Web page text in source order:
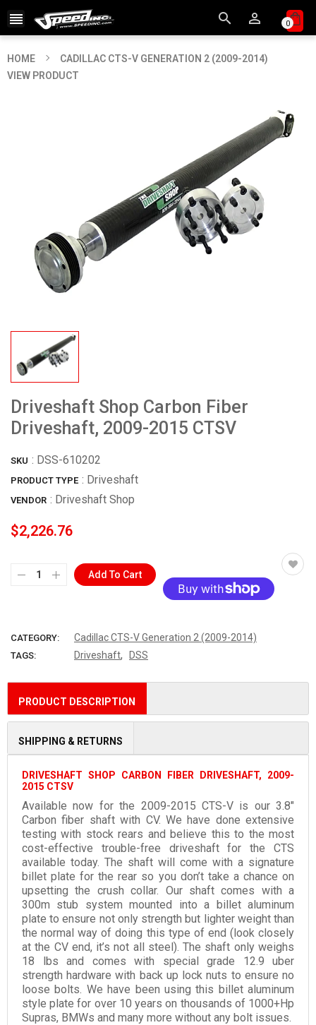
   0
HOME
CADILLAC CTS-V GENERATION 2 (2009-2014)
VIEW PRODUCT
Driveshaft Shop Carbon Fiber
Driveshaft, 2009-2015 CTSV
SKU : DSS-610202
PRODUCT TYPE : Driveshaft
VENDOR : Driveshaft Shop
$2,226.76
Add To Cart
CATEGORY: Cadillac CTS-V Generation 2 (2009-2014)
TAGS: Driveshaft, DSS
PRODUCT DESCRIPTION
SHIPPING & RETURNS
DRIVESHAFT SHOP CARBON FIBER DRIVESHAFT, 2009-
2015 CTSV
Available now for the 2009-2015 CTS-V is our 3.8″
Carbon fiber shaft with CV. We have done extensive
testing with stock rears and believe this to the most
cost-effective trouble-free driveshaft for the CTS
available today. The shaft will come with a signature
billet plate for the rear so you don’t take a chance on
upsetting the crush collar. Our shaft comes with a
300m stub system mounted into a billet aluminum
plate to ensure not only strength but lighter weight than
the normal way of doing this type of end (look closely
at the CV end, it’s not all steel). The shaft only weighs
18 lbs and comes with special grade 12.9 uber
strength hardware with back up lock nuts to ensure no
loose bolts. We have been using this billet aluminum
style plate for over 10 years on thousands of 1000+Hp
Supras, BMWs and many more without any bolt issues.